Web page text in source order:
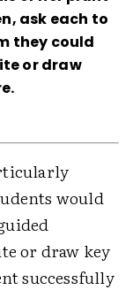
ask each to
they could
or draw
would
or draw key
successfully